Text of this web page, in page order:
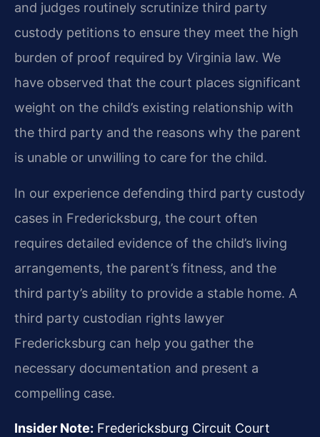
and judges routinely scrutinize third party
custody petitions to ensure they meet the high
burden of proof required by Virginia law. We
have observed that the court places significant
weight on the child’s existing relationship with
the third party and the reasons why the parent
is unable or unwilling to care for the child.
In our experience defending third party custody
cases in Fredericksburg, the court often
requires detailed evidence of the child’s living
arrangements, the parent’s fitness, and the
third party’s ability to provide a stable home. A
third party custodian rights lawyer
Fredericksburg can help you gather the
necessary documentation and present a
compelling case.
Insider Note: Fredericksburg Circuit Court